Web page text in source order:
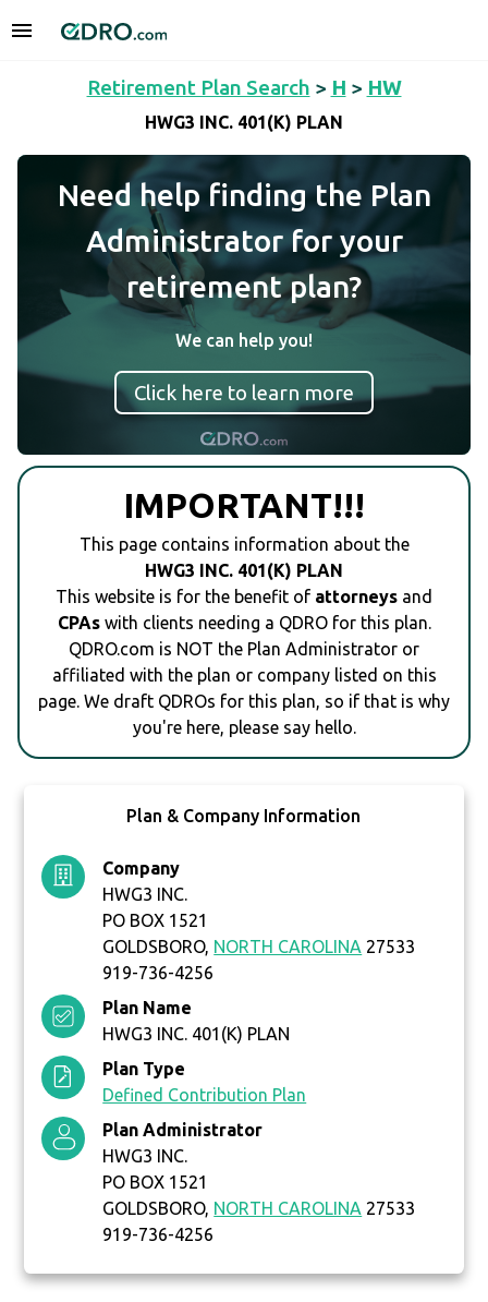
Retirement Plan Search > H > HW
HWG3 INC. 401(K) PLAN
Need help finding the Plan
Administrator for your
retirement plan?
We can help you!
Click here to learn more
IMPORTANT!!!
This page contains information about the
HWG3 INC. 401(K) PLAN
This website is for the benefit of attorneys and
CPAswith clients needing a QDRO for this plan.
QDRO.com is NOT the Plan Administrator or
affiliated with the plan or company listed on this
page. We draft QDROs for this plan, so if that is why
you're here, please say hello.
Plan & Company Information
Company
HWG3 INC.
PO BOX 1521
GOLDSBORO, NORTH CAROLINA 27533
919-736-4256
Plan Name
HWG3 INC. 401(K) PLAN
Plan Type
Defined Contribution Plan
Plan Administrator
HWG3 INC.
PO BOX 1521
GOLDSBORO, NORTH CAROLINA 27533
919-736-4256